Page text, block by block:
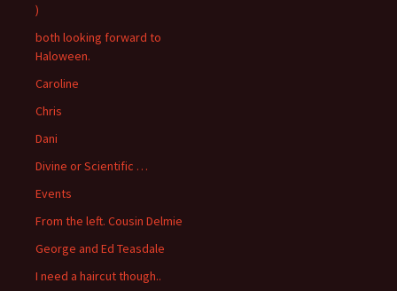
)
both looking forward to
Haloween.
Caroline
Chris
Dani
Divine or Scientific …
Events
From the left. Cousin Delmie
George and Ed Teasdale
I need a haircut though..